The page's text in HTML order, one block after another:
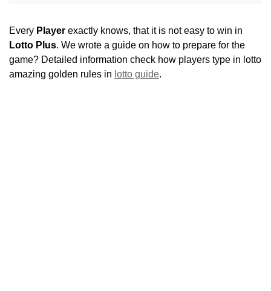
Every Player exactly knows, that it is not easy to win in
Lotto Plus. We wrote a guide on how to prepare for the
game? Detailed information check how players type in lotto
amazing golden rules in lotto guide.